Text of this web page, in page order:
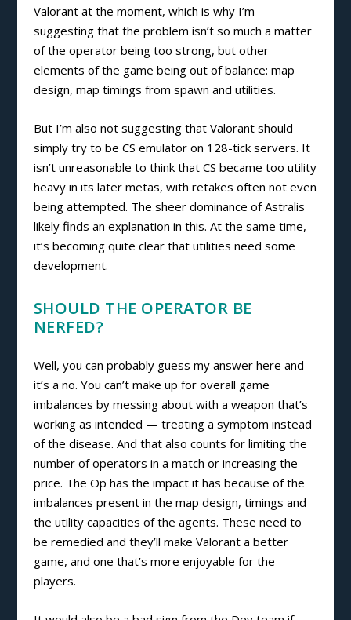
Valorant at the moment, which is why I’m
suggesting that the problem isn’t so much a matter
of the operator being too strong, but other
elements of the game being out of balance: map
design, map timings from spawn and utilities.
But I’m also not suggesting that Valorant should
simply try to be CS emulator on 128-tick servers. It
isn’t unreasonable to think that CS became too utility
heavy in its later metas, with retakes often not even
being attempted. The sheer dominance of Astralis
likely finds an explanation in this. At the same time,
it’s becoming quite clear that utilities need some
development.
SHOULD THE OPERATOR BE
NERFED?
Well, you can probably guess my answer here and
it’s a no. You can’t make up for overall game
imbalances by messing about with a weapon that’s
working as intended — treating a symptom instead
of the disease. And that also counts for limiting the
number of operators in a match or increasing the
price. The Op has the impact it has because of the
imbalances present in the map design, timings and
the utility capacities of the agents. These need to
be remedied and they’ll make Valorant a better
game, and one that’s more enjoyable for the
players.